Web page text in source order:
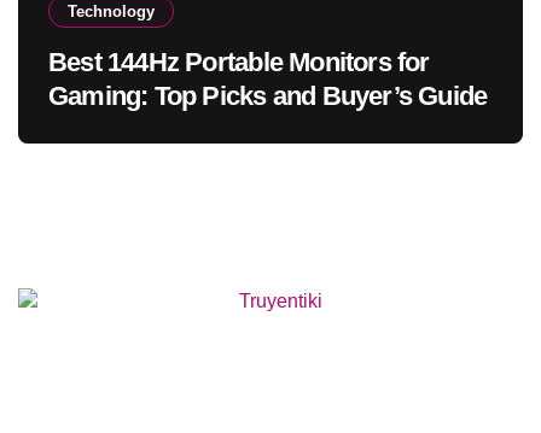
Technology
Best 144Hz Portable Monitors for
Gaming: Top Picks and Buyer’s Guide